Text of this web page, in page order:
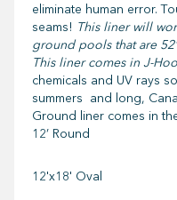
eliminate human error.
seams! This liner will
ground pools that are
This liner comes in J-
chemicals and UV rays
summers and long,
Ground liner comes in
12’ Round
12'x18' Oval